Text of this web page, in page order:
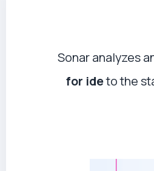
Sonar analyzes
for ideto the